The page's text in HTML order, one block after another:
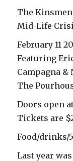
The
Mid-Life
February 11
Featuring
Campagna &
The
Doors open
Tickets are
Food/drinks/
Last year